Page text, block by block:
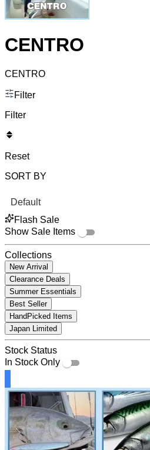
CENTRO
CENTRO
Filter
Filter
Reset
SORT BY
Default
Flash Sale
Show Sale Items
Collections
New Arrival
Clearance Deals
Summer Essentials
Best Seller
HandPicked Items
Japan Limited
Stock Status
In Stock Only